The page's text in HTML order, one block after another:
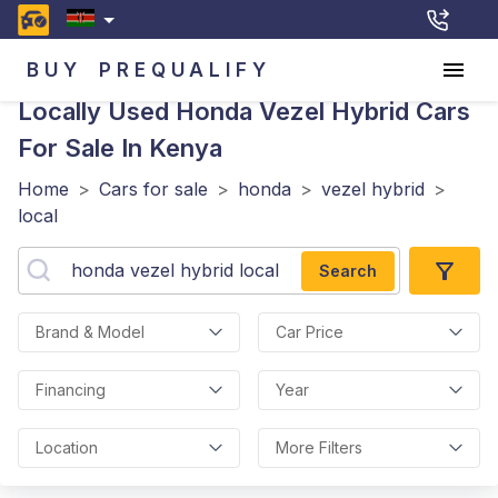
BUY PREQUALIFY
Locally Used Honda Vezel Hybrid Cars
For Sale In Kenya
Home > Cars for sale > honda > vezel hybrid >
local
Search
Brand & Model Car Price
Financing Year
Location More Filters